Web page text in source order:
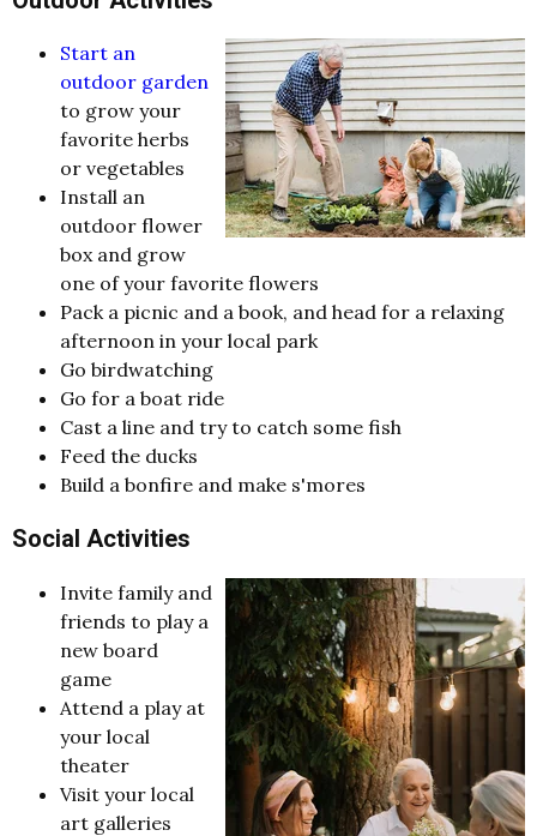
Start an
outdoor garden
to grow your
favorite herbs
or vegetables
Install an
outdoor flower
box and grow
one of your favorite flowers
Pack a picnic and a book, and head for a relaxing
afternoon in your local park
Go birdwatching
Go for a boat ride
Cast a line and try to catch some fish
Feed the ducks
Build a bonfire and make s'mores
Social Activities
Invite family and
friends to play a
new board
game
Attend a play at
your local
theater
Visit your local
art galleries